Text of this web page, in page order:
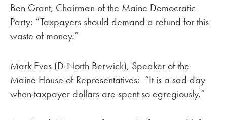
Ben Grant, Chairman of the Maine Democratic
Party: “Taxpayers should demand a refund for this
waste of money.”
Mark Eves (D-North Berwick), Speaker of the
Maine House of Representatives: “It is a sad day
when taxpayer dollars are spent so egregiously.”